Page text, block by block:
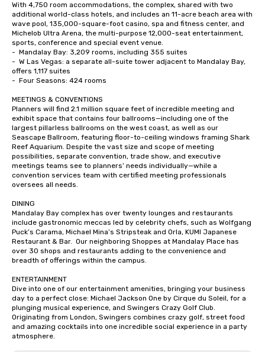
With 4,750 room accommodations, the complex, shared with two
additional world-class hotels, and includes an 11-acre beach area with
wave pool, 135,000-square-foot casino, spa and fitness center, and
Michelob Ultra Arena, the multi-purpose 12,000-seat entertainment,
sports, conference and special event venue.
-	Mandalay Bay: 3,209 rooms, including 355 suites
-	W Las Vegas: a separate all-suite tower adjacent to Mandalay Bay,
offers 1,117 suites
-	Four Seasons: 424 rooms
MEETINGS & CONVENTIONS
Planners will find 2.1 million square feet of incredible meeting and
exhibit space that contains four ballrooms—including one of the
largest pillarless ballrooms on the west coast, as well as our
Seascape Ballroom, featuring floor-to-ceiling windows framing Shark
Reef Aquarium. Despite the vast size and scope of meeting
possibilities, separate convention, trade show, and executive
meetings teams see to planners’ needs individually—while a
convention services team with certified meeting professionals
oversees all needs.
DINING
Mandalay Bay complex has over twenty lounges and restaurants
include gastronomic meccas led by celebrity chefs, such as Wolfgang
Puck’s Carama, Michael Mina’s Stripsteak and Orla, KUMI Japanese
Restaurant & Bar.  Our neighboring Shoppes at Mandalay Place has
over 30 shops and restaurants adding to the convenience and
breadth of offerings within the campus.
ENTERTAINMENT
Dive into one of our entertainment amenities, bringing your business
day to a perfect close: Michael Jackson One by Cirque du Soleil, for a
plunging musical experience, and Swingers Crazy Golf Club.
Originating from London, Swingers combines crazy golf, street food
and amazing cocktails into one incredible social experience in a party
atmosphere.